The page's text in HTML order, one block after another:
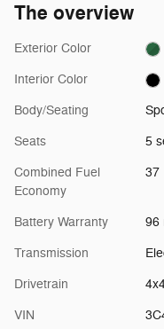
The overview
Exterior Color
Interior Color
Body/Seating
Seats 5
Combined Fuel
Economy
37
Battery Warranty 96
Transmission
Drivetrain
VIN